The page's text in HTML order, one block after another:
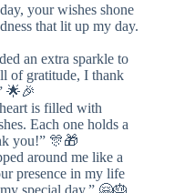
your wishes shone
that lit up my day.
an extra sparkle to
of gratitude, I thank
🌟🎉
is filled with
Each one holds a
you!” 🎊🎁
around me like a
presence in my life
special day.” 🤗🎂